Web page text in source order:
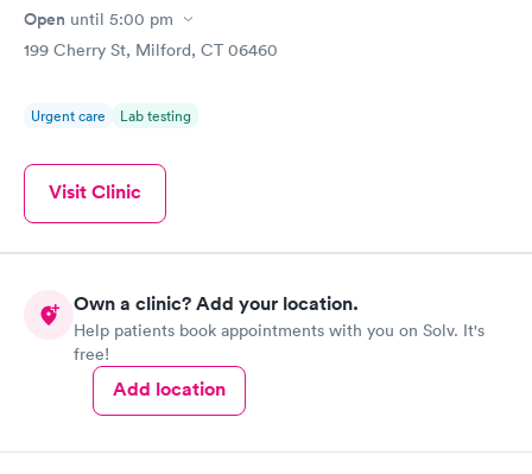
Open until 5:00 pm
199 Cherry St, Milford, CT 06460
Urgent care Lab testing
Visit Clinic
Own a clinic? Add your location.
Help patients book appointments with you on Solv. It's
free!
Add location